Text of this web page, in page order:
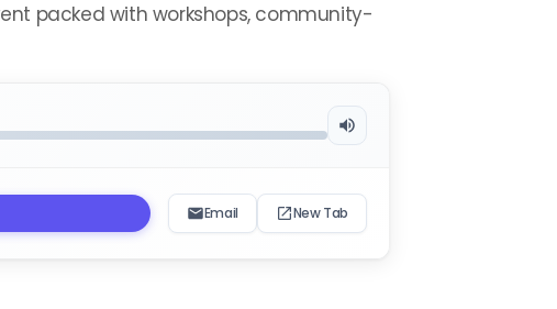
packed with workshops, community-
Email New Tab